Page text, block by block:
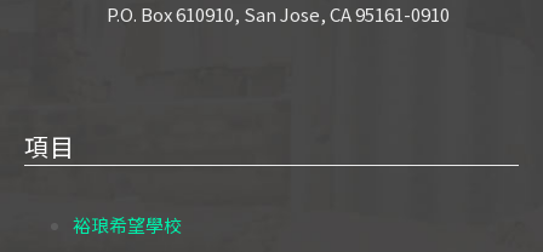
P.O. Box 610910, San Jose, CA 95161-0910
項目
裕琅希望學校